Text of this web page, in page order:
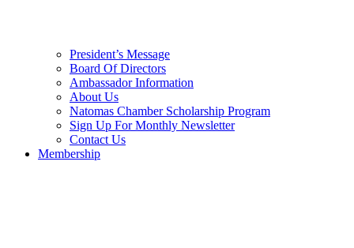
President’s Message
Board Of Directors
Ambassador Information
About Us
Natomas Chamber Scholarship Program
Sign Up For Monthly Newsletter
Contact Us
Membership